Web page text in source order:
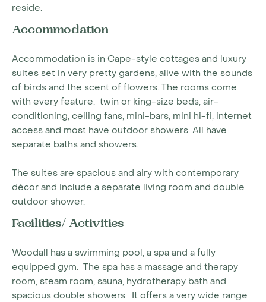
reside.
Accommodation
Accommodation is in Cape-style cottages and luxury
suites set in very pretty gardens, alive with the sounds
of birds and the scent of flowers. The rooms come
with every feature: twin or king-size beds, air-
conditioning, ceiling fans, mini-bars, mini hi-fi, internet
access and most have outdoor showers. All have
separate baths and showers.
The suites are spacious and airy with contemporary
décor and include a separate living room and double
outdoor shower.
Facilities/ Activities
Woodall has a swimming pool, a spa and a fully
equipped gym. The spa has a massage and therapy
room, steam room, sauna, hydrotherapy bath and
spacious double showers. It offers a very wide range